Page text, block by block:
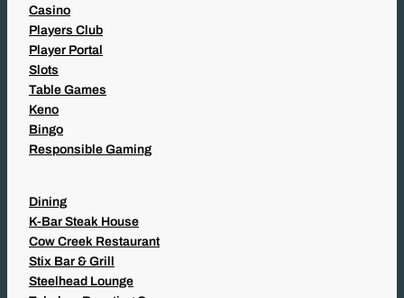
Casino
Players Club
Player Portal
Slots
Table Games
Keno
Bingo
Responsible Gaming
Dining
K-Bar Steak House
Cow Creek Restaurant
Stix Bar & Grill
Steelhead Lounge